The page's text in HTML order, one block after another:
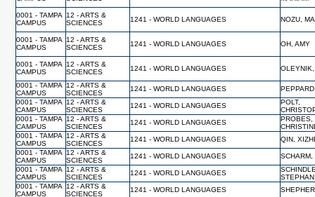
0001 - TAMPA
CAMPUS
12 - ARTS &
SCIENCES
1241 - WORLD LANGUAGES NOZU,
0001 - TAMPA
CAMPUS
12 - ARTS &
SCIENCES
1241 - WORLD LANGUAGES OH, AMY
0001 - TAMPA
CAMPUS
12 - ARTS &
SCIENCES
1241 - WORLD LANGUAGES
0001 - TAMPA
CAMPUS
12 - ARTS &
SCIENCES
1241 - WORLD LANGUAGES
0001 - TAMPA
CAMPUS
12 - ARTS &
SCIENCES
1241 - WORLD LANGUAGES
POLT,
0001 - TAMPA
CAMPUS
12 - ARTS &
SCIENCES
1241 - WORLD LANGUAGES
PROBES,
0001 - TAMPA
CAMPUS
12 - ARTS &
SCIENCES
1241 - WORLD LANGUAGES
QIN,
0001 - TAMPA
CAMPUS
12 - ARTS &
SCIENCES
1241 - WORLD LANGUAGES
0001 - TAMPA
CAMPUS
12 - ARTS &
SCIENCES
1241 - WORLD LANGUAGES
STEPHAN
0001 - TAMPA
CAMPUS
12 - ARTS &
SCIENCES
1241 - WORLD LANGUAGES